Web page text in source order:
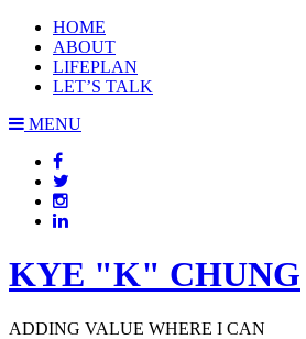
HOME
ABOUT
LIFEPLAN
LET’S TALK
MENU
KYE "K" CHUNG
ADDING VALUE WHERE I CAN